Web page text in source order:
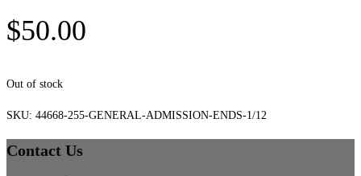
$50.00
Out of stock
SKU: 44668-255-GENERAL-ADMISSION-ENDS-1/12
Contact Us